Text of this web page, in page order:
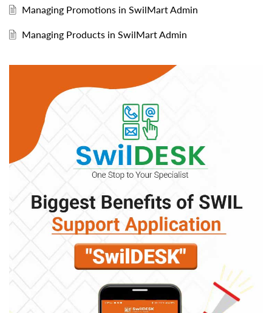
Managing Promotions in SwilMart Admin
Managing Products in SwilMart Admin